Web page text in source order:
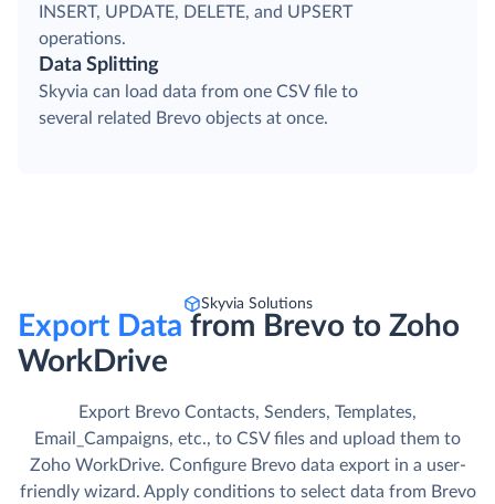
INSERT, UPDATE, DELETE, and UPSERT
operations.
Data Splitting
Skyvia can load data from one CSV file to
several related Brevo objects at once.
Skyvia Solutions
Export Data from Brevo to Zoho
WorkDrive
Export Brevo Contacts, Senders, Templates,
Email_Campaigns, etc., to CSV files and upload them to
Zoho WorkDrive. Сonfigure Brevo data export in a user-
friendly wizard. Apply conditions to select data from Brevo